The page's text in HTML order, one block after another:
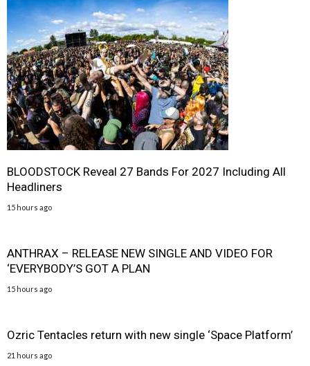
BLOODSTOCK Reveal 27 Bands For 2027 Including All
Headliners
15 hours ago
ANTHRAX – RELEASE NEW SINGLE AND VIDEO FOR
‘EVERYBODY’S GOT A PLAN
15 hours ago
Ozric Tentacles return with new single ‘Space Platform’
21 hours ago